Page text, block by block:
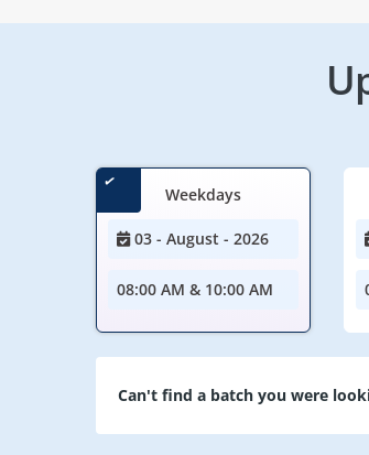
Weekdays
03 - August - 2026
08:00 AM & 10:00 AM
Can't find a batch you were